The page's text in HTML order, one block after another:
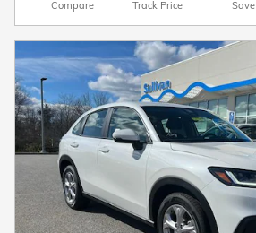
Compare Track Price Save